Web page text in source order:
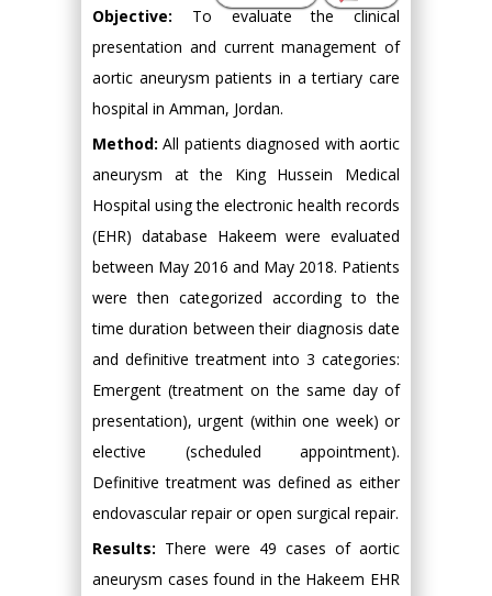
Objective: To evaluate the clinical
presentation and current management of
aortic aneurysm patients in a tertiary care
hospital in Amman, Jordan.
Method: All patients diagnosed with aortic
aneurysm at the King Hussein Medical
Hospital using the electronic health records
(EHR) database Hakeem were evaluated
between May 2016 and May 2018. Patients
were then categorized according to the
time duration between their diagnosis date
and definitive treatment into 3 categories:
Emergent (treatment on the same day of
presentation), urgent (within one week) or
elective (scheduled appointment).
Definitive treatment was defined as either
endovascular repair or open surgical repair.
Results: There were 49 cases of aortic
aneurysm cases found in the Hakeem EHR